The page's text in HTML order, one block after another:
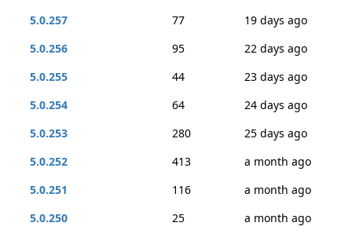
5.0.257
77
19 days ago
5.0.256
95
22 days ago
5.0.255
44
23 days ago
5.0.254
64
24 days ago
5.0.253
280
25 days ago
5.0.252
413
a month ago
5.0.251
116
a month ago
5.0.250
25
a month ago